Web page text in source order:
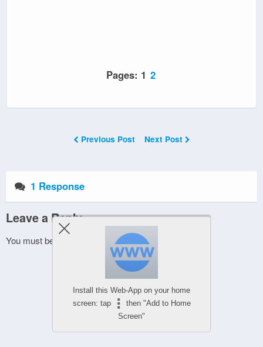
Pages: 1 2
Previous Post Next Post
1 Response
Leave a Reply
You must be to post a comment.
Install this Web-App on your home
screen: tap
then "Add to Home
Screen"